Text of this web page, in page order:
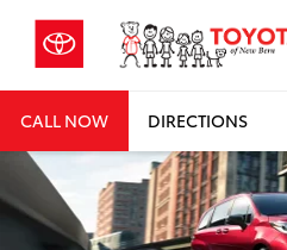
CALL NOW DIRECTIONS